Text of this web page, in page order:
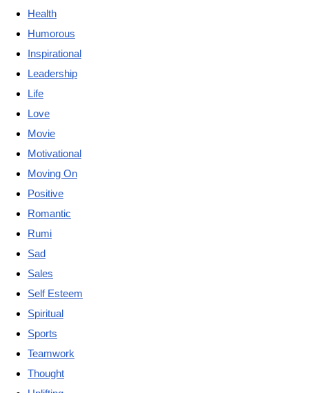
Health
Humorous
Inspirational
Leadership
Life
Love
Movie
Motivational
Moving On
Positive
Romantic
Rumi
Sad
Sales
Self Esteem
Spiritual
Sports
Teamwork
Thought